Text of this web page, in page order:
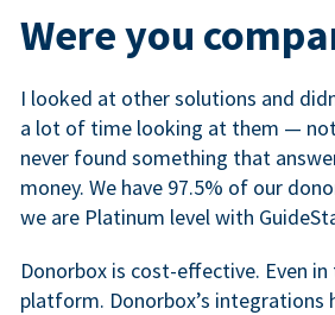
Were you
I looked at other solutions and
a lot of time looking at them —
never found something that
money. We have 97.5% of our
we are Platinum level with
Donorbox is cost-effective. Even
platform. Donorbox’s integrations